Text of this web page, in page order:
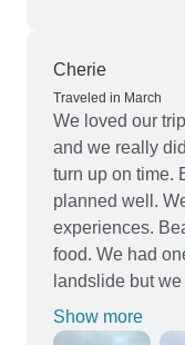
Cherie
Traveled in March
We loved our
and we really
turn up on time.
planned well.
experiences.
food. We had
landslide but
gave us a rest
a washing day.
Show more